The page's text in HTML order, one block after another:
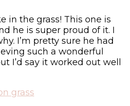
in the grass! This one is
he is super proud of it. I
I’m pretty sure he had
such a wonderful
I’d say it worked out well